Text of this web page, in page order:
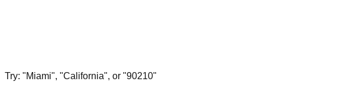
Try: "Miami", "California", or "90210"